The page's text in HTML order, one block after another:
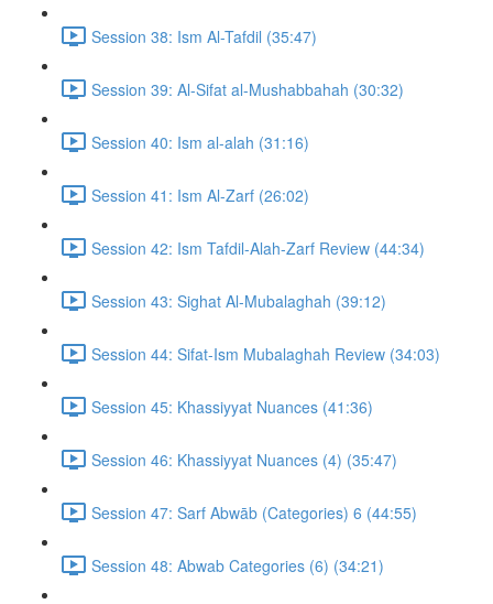
Session 38: Ism Al-Tafdil (35:47)
Session 39: Al-Sifat al-Mushabbahah (30:32)
Session 40: Ism al-alah (31:16)
Session 41: Ism Al-Zarf (26:02)
Session 42: Ism Tafdil-Alah-Zarf Review (44:34)
Session 43: Sighat Al-Mubalaghah (39:12)
Session 44: Sifat-Ism Mubalaghah Review (34:03)
Session 45: Khassiyyat Nuances (41:36)
Session 46: Khassiyyat Nuances (4) (35:47)
Session 47: Sarf Abwāb (Categories) 6 (44:55)
Session 48: Abwab Categories (6) (34:21)